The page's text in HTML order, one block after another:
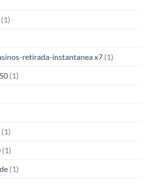
(1)
retirada-instantanea x7 (1)
(1)
(1)
(1)
(1)